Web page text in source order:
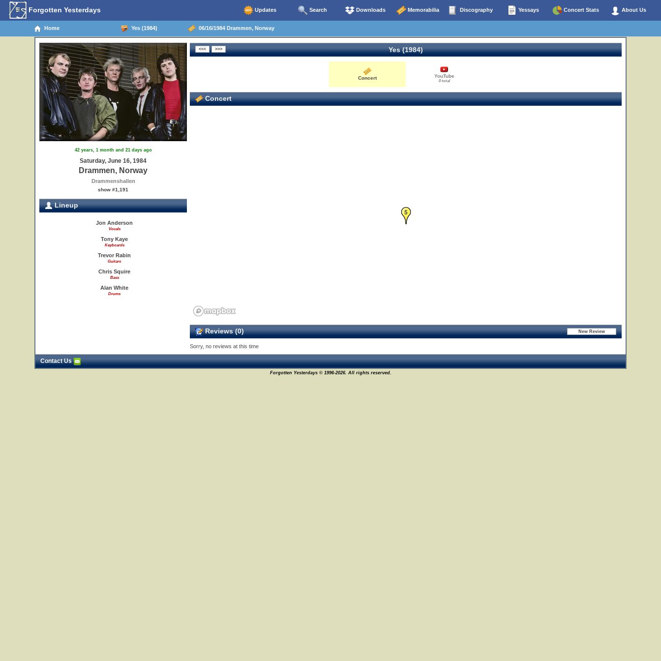
Forgotten Yesterdays Updates Search Downloads Memorabilia Discography Yessays Concert Stats About Us
Home Yes (1984) 06/16/1984 Drammen, Norway
42 years, 1 month and 21 days ago
Saturday, June 16, 1984
Drammen, Norway
Drammenshallen
show #1,191
Lineup
Jon Anderson
Vocals
Tony Kaye
Keyboards
Trevor Rabin
Guitars
Chris Squire
Bass
Alan White
Drums
Yes (1984)
Concert YouTube
0 total
Concert
5
Reviews (0)
Sorry, no reviews at this time
Contact Us
Forgotten Yesterdays © 1996-2026. All rights reserved.